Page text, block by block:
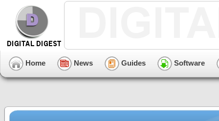
Home News Guides Software